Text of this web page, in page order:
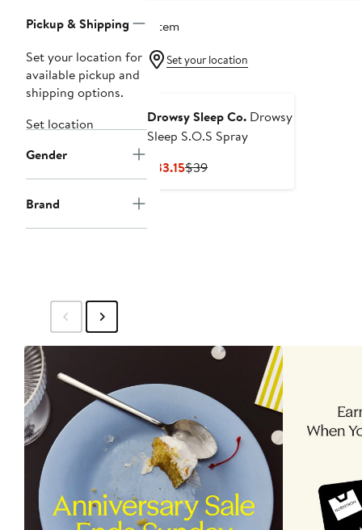
Pickup & Shipping
Set your location for
available pickup and
shipping options.
Set location
Gender
Brand
1 item
Set your location
Drowsy Sleep Co. Drowsy
Sleep S.O.S Spray
$33.15Current
$39Previous